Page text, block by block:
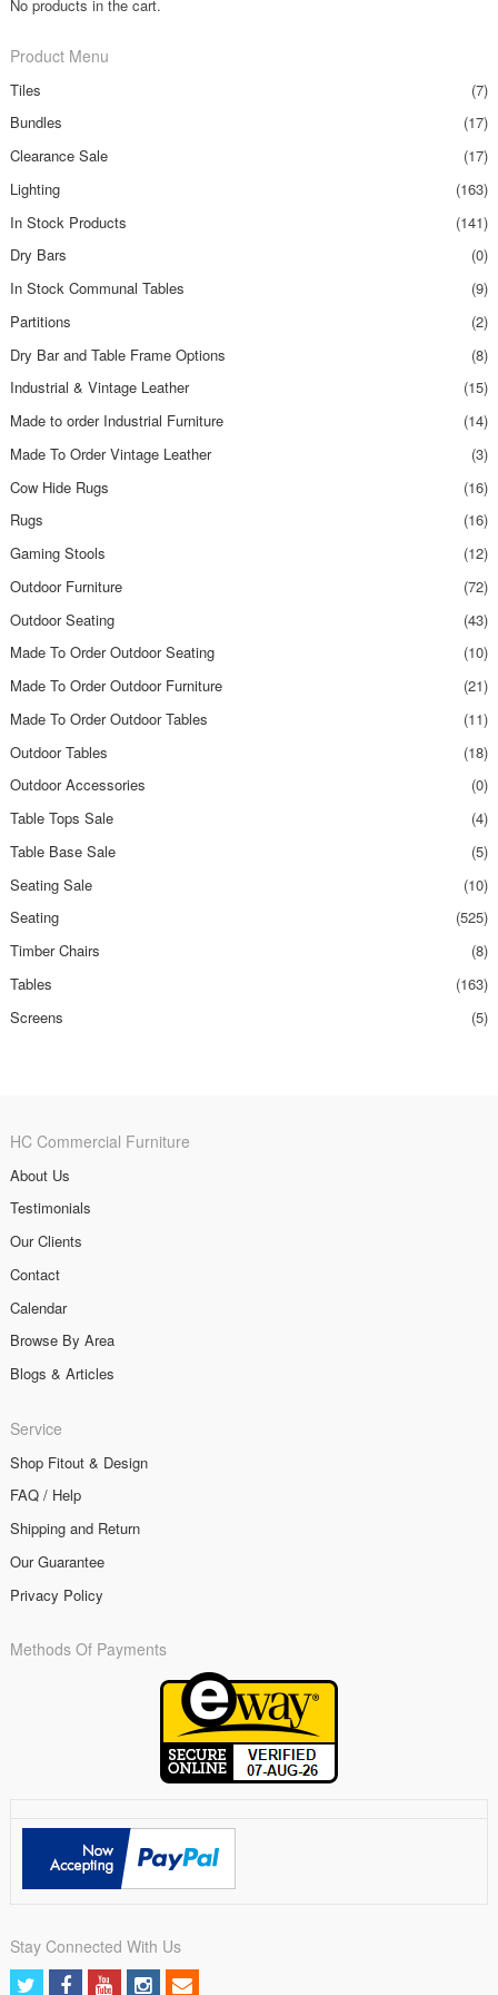
No products in the cart.
Product Menu
Tiles
(7)
Bundles
(17)
Clearance Sale
(17)
Lighting
(163)
In Stock Products
(141)
Dry Bars
(0)
In Stock Communal Tables
(9)
Partitions
(2)
Dry Bar and Table Frame Options
(8)
Industrial & Vintage Leather
(15)
Made to order Industrial Furniture
(14)
Made To Order Vintage Leather
(3)
Cow Hide Rugs
(16)
Rugs
(16)
Gaming Stools
(12)
Outdoor Furniture
(72)
Outdoor Seating
(43)
Made To Order Outdoor Seating
(10)
Made To Order Outdoor Furniture
(21)
Made To Order Outdoor Tables
(11)
Outdoor Tables
(18)
Outdoor Accessories
(0)
Table Tops Sale
(4)
Table Base Sale
(5)
Seating Sale
(10)
Seating
(525)
Timber Chairs
(8)
Tables
(163)
Screens
(5)
HC Commercial Furniture
About Us
Testimonials
Our Clients
Contact
Calendar
Browse By Area
Blogs & Articles
Service
Shop Fitout & Design
FAQ / Help
Shipping and Return
Our Guarantee
Privacy Policy
Methods Of Payments
Stay Connected With Us